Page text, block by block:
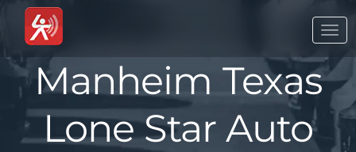
Manheim Texas
Lone Star Auto